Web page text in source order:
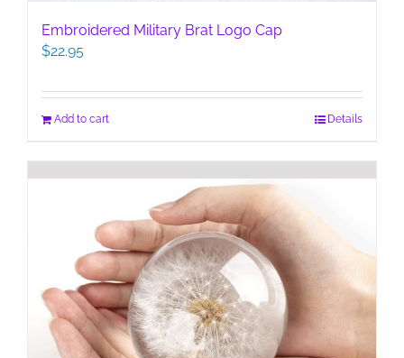
Embroidered Military Brat Logo Cap
$22.95
Add to cart Details